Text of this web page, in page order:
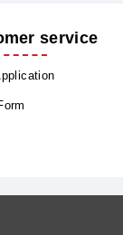
service